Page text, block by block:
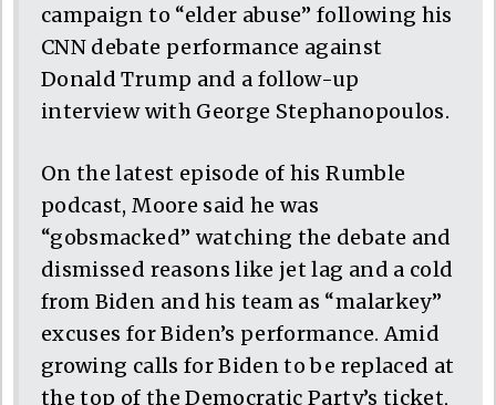
campaign to “elder abuse” following his
CNN debate performance against
Donald Trump and a follow-up
interview with George Stephanopoulos.
On the latest episode of his Rumble
podcast, Moore said he was
“gobsmacked” watching the debate and
dismissed reasons like jet lag and a cold
from Biden and his team as “malarkey”
excuses for Biden’s performance. Amid
growing calls for Biden to be replaced at
the top of the Democratic Party’s ticket,